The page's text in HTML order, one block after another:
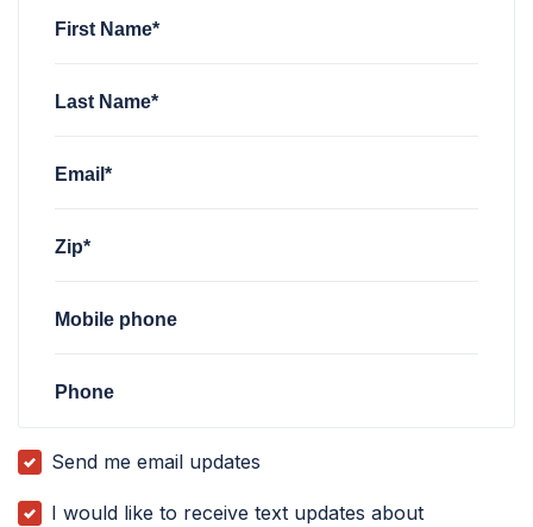
First Name*
Last Name*
Email*
Zip*
Mobile phone
Phone
Send me email updates
I would like to receive text updates about